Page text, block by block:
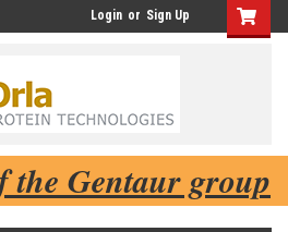
Login or Sign Up
the Gentaur group